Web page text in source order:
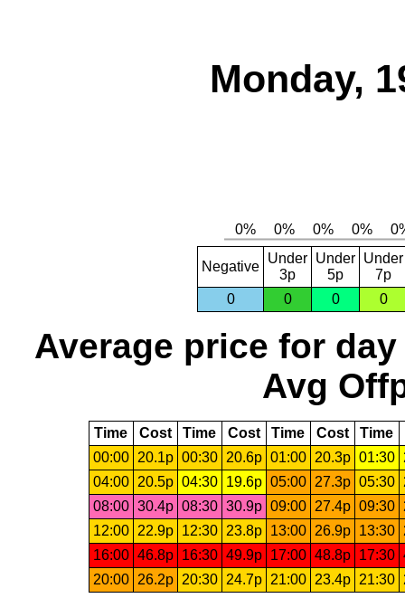
Monday,
Negative
Under
3p
Under
5p
Under
7p
0
0 0 0
Average price for day
Avg
Time Cost Time Cost Time Cost Time
00:00
20.1p 00:30 20.6p 01:00 20.3p 01:30
04:00
20.5p 04:30 19.6p 05:00 27.3p 05:30
08:00 30.4p 08:30 30.9p 09:00 27.4p 09:30
12:00
22.9p 12:30 23.8p 13:00 26.9p 13:30
16:00 46.8p 16:30 49.9p 17:00 48.8p 17:30
20:00
26.2p 20:30 24.7p 21:00 23.4p 21:30